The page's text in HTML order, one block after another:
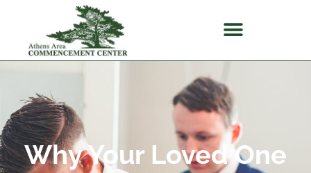
Why Your Loved One